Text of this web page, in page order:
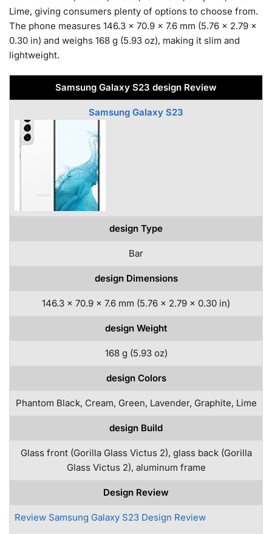
Lime, giving consumers plenty of options to choose from.
The phone measures 146.3 x 70.9 x 7.6 mm (5.76 x 2.79 x
0.30 in) and weighs 168 g (5.93 oz), making it slim and
lightweight.
Samsung Galaxy S23 design Review
Samsung Galaxy S23
design Type
Bar
design Dimensions
146.3 x 70.9 x 7.6 mm (5.76 x 2.79 x 0.30 in)
design Weight
168 g (5.93 oz)
design Colors
Phantom Black, Cream, Green, Lavender, Graphite, Lime
design Build
Glass front (Gorilla Glass Victus 2), glass back (Gorilla
Glass Victus 2), aluminum frame
Design Review
Review Samsung Galaxy S23 Design Review